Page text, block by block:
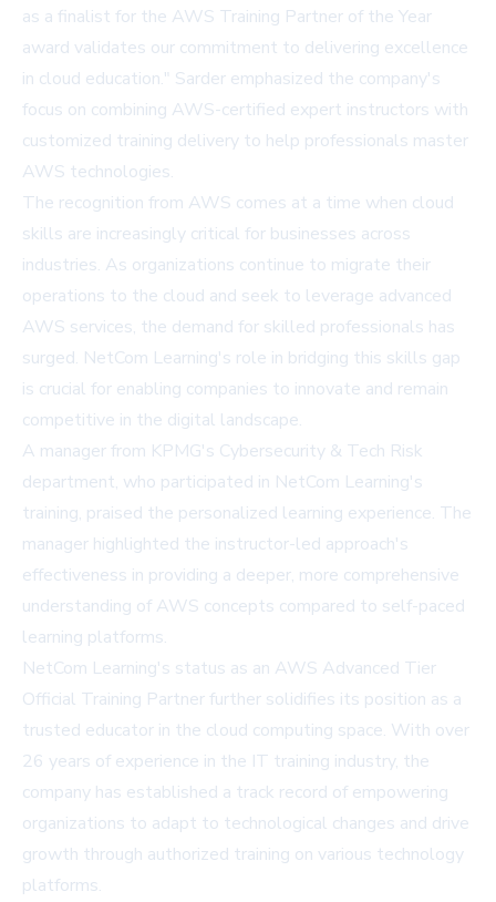
as a finalist for the AWS Training Partner of the Year
award validates our commitment to delivering excellence
in cloud education." Sarder emphasized the company's
focus on combining AWS-certified expert instructors with
customized training delivery to help professionals master
AWS technologies.
The recognition from AWS comes at a time when cloud
skills are increasingly critical for businesses across
industries. As organizations continue to migrate their
operations to the cloud and seek to leverage advanced
AWS services, the demand for skilled professionals has
surged. NetCom Learning's role in bridging this skills gap
is crucial for enabling companies to innovate and remain
competitive in the digital landscape.
A manager from KPMG's Cybersecurity & Tech Risk
department, who participated in NetCom Learning's
training, praised the personalized learning experience. The
manager highlighted the instructor-led approach's
effectiveness in providing a deeper, more comprehensive
understanding of AWS concepts compared to self-paced
learning platforms.
NetCom Learning's status as an AWS Advanced Tier
Official Training Partner further solidifies its position as a
trusted educator in the cloud computing space. With over
26 years of experience in the IT training industry, the
company has established a track record of empowering
organizations to adapt to technological changes and drive
growth through authorized training on various technology
platforms.